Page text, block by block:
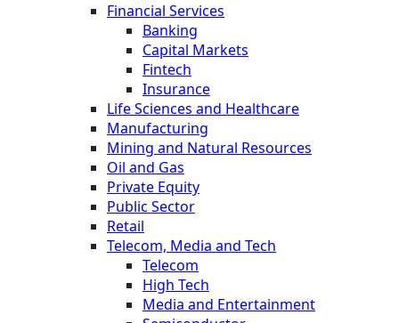
Financial Services
Banking
Capital Markets
Fintech
Insurance
Life Sciences and Healthcare
Manufacturing
Mining and Natural Resources
Oil and Gas
Private Equity
Public Sector
Retail
Telecom, Media and Tech
Telecom
High Tech
Media and Entertainment